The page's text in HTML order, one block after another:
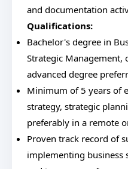
and documentation
Qualifications:
Bachelor's degree in
Strategic Management,
advanced degree
Minimum of 5 years of
strategy, strategic
preferably in a remote
Proven track record of
implementing business